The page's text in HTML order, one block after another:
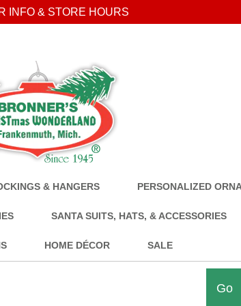
INFO & STORE HOURS
& HANGERS PERSONALIZED
SANTA SUITS, HATS, & ACCESSORIES
HOME DÉCOR SALE
Go